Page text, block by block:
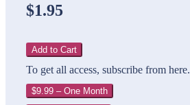
$1.95
Add to Cart
To get all access, subscribe from here.
$9.99 – One Month